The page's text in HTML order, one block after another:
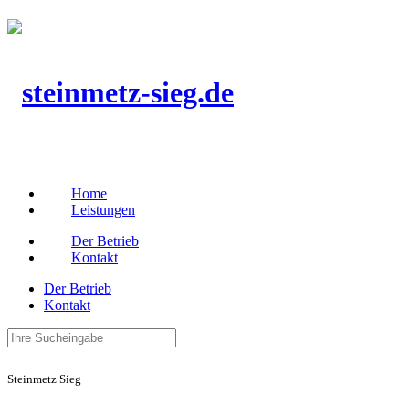
Home
Leistungen
Der Betrieb
Kontakt
Der Betrieb
Kontakt
Steinmetz Sieg